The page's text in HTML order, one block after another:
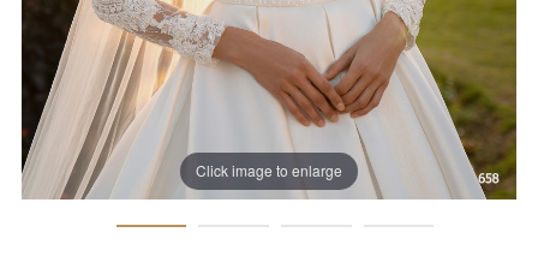
Click image to enlarge